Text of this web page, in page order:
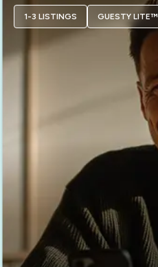
1-3 LISTINGS GUESTY LITE™